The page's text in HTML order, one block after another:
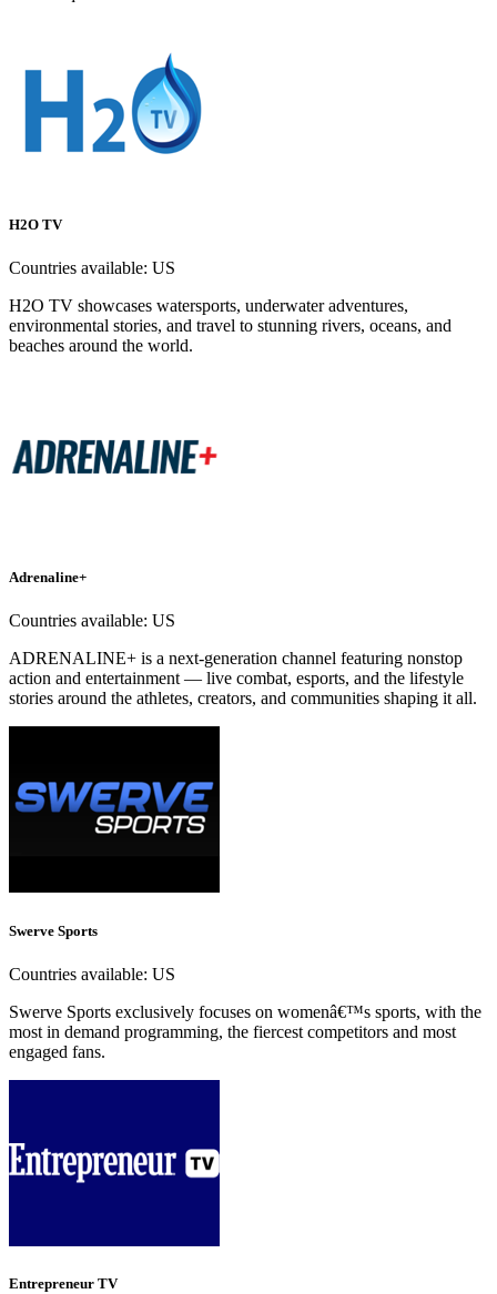
H2O TV
Countries available: US
H2O TV showcases watersports, underwater adventures,
environmental stories, and travel to stunning rivers, oceans, and
beaches around the world.
Adrenaline+
Countries available: US
ADRENALINE+ is a next-generation channel featuring nonstop
action and entertainment — live combat, esports, and the lifestyle
stories around the athletes, creators, and communities shaping it all.
Swerve Sports
Countries available: US
Swerve Sports exclusively focuses on womenâ€™s sports, with the
most in demand programming, the fiercest competitors and most
engaged fans.
Entrepreneur TV